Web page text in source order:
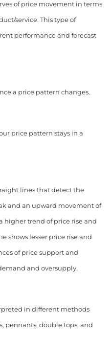
of price movement in terms
service. This type of
performance and forecast
a price pattern changes.
price pattern stays in a
lines that detect the
and an upward movement of
higher trend of price rise and
shows lesser price rise and
of price support and
and oversupply.
in different methods
pennants, double tops, and